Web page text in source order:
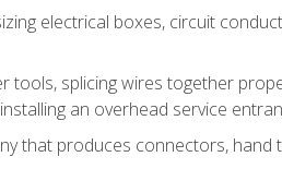
electrical boxes, circuit
tools, splicing wires together
an overhead service
that produces connectors,